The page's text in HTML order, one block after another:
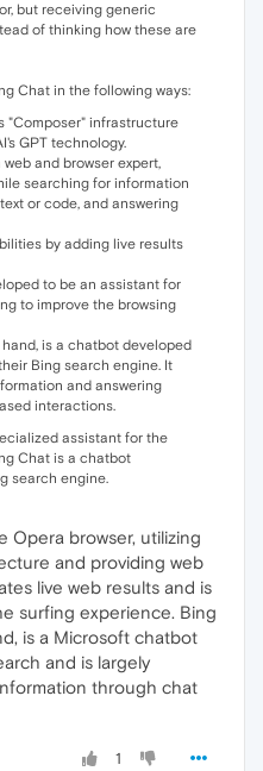
but receiving generic
of thinking how these are
Chat in the following ways:
"Composer" infrastructure
GPT technology.
and browser expert,
searching for information
or code, and answering
by adding live results
to be an assistant for
to improve the browsing
is a chatbot developed
Bing search engine. It
and answering
interactions.
assistant for the
Chat is a chatbot
search engine.
Opera browser, utilizing
and providing web
live web results and is
surfing experience. Bing
is a Microsoft chatbot
and is largely
through chat
1